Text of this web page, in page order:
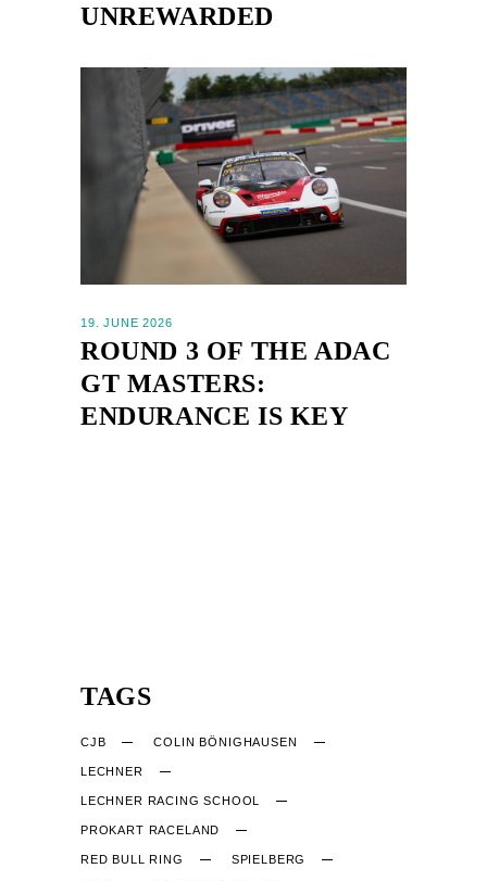
UNREWARDED
19. JUNE 2026
ROUND 3 OF THE ADAC
GT MASTERS:
ENDURANCE IS KEY
TAGS
CJB COLIN BÖNIGHAUSEN
LECHNER
LECHNER RACING SCHOOL
PROKART RACELAND
RED BULL RING SPIELBERG